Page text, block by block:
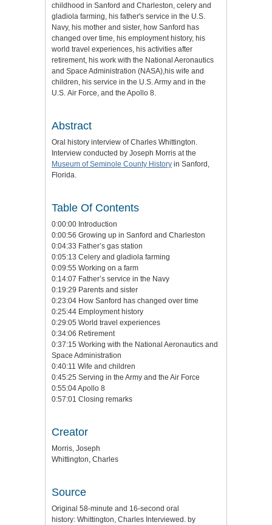
childhood in Sanford and Charleston, celery and
gladiola farming, his father's service in the U.S.
Navy, his mother and sister, how Sanford has
changed over time, his employment history, his
world travel experiences, his activities after
retirement, his work with the National Aeronautics
and Space Administration (NASA),his wife and
children, his service in the U.S. Army and in the
U.S. Air Force, and the Apollo 8.
Abstract
Oral history interview of Charles Whittington.
Interview conducted by Joseph Morris at the
Museum of Seminole County History in Sanford,
Florida.
Table Of Contents
0:00:00 Introduction
0:00:56 Growing up in Sanford and Charleston
0:04:33 Father’s gas station
0:05:13 Celery and gladiola farming
0:09:55 Working on a farm
0:14:07 Father’s service in the Navy
0:19:29 Parents and sister
0:23:04 How Sanford has changed over time
0:25:44 Employment history
0:29:05 World travel experiences
0:34:06 Retirement
0:37:15 Working with the National Aeronautics and
Space Administration
0:40:11 Wife and children
0:45:25 Serving in the Army and the Air Force
0:55:04 Apollo 8
0:57:01 Closing remarks
Creator
Morris, Joseph
Whittington, Charles
Source
Original 58-minute and 16-second oral
history: Whittington, Charles Interviewed. by